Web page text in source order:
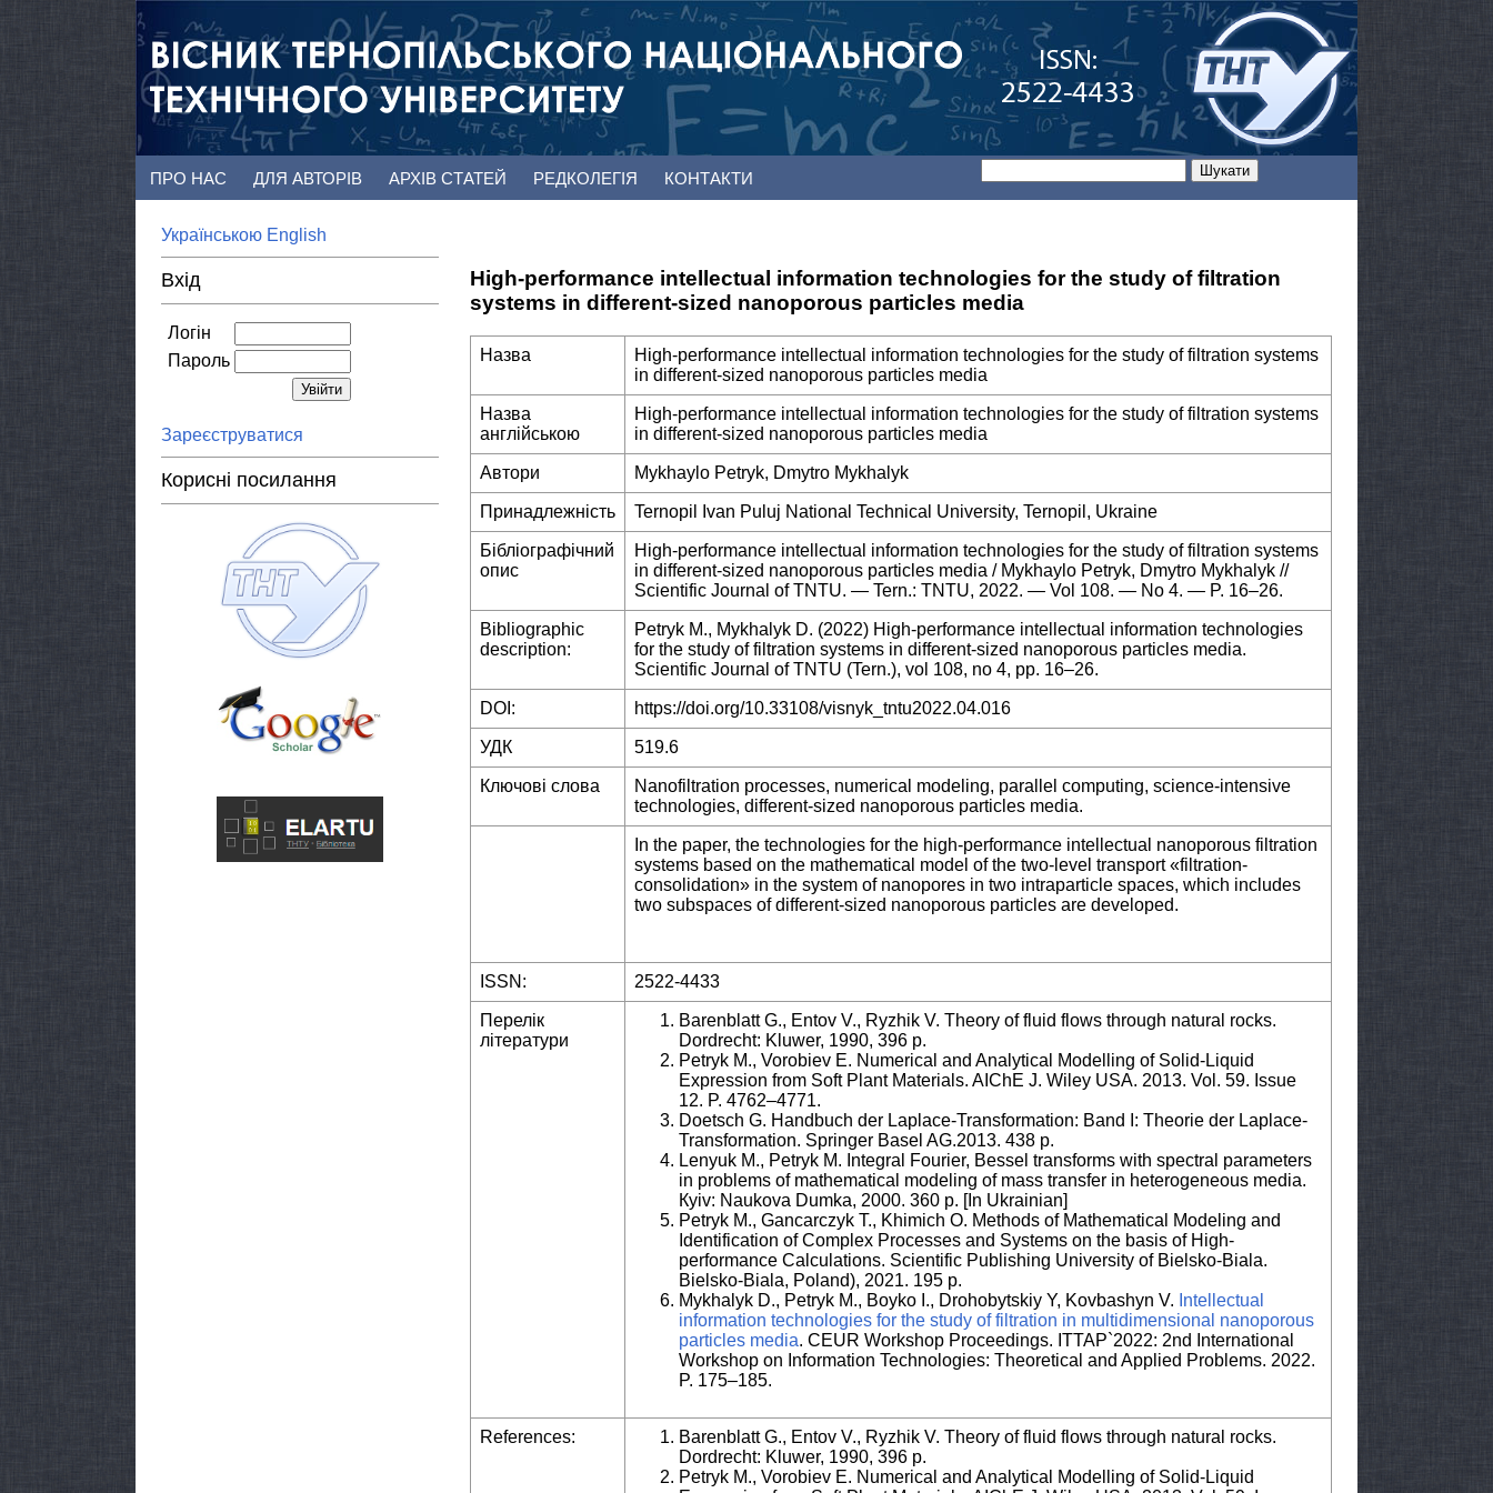
ПРО НАС ДЛЯ АВТОРІВ АРХІВ СТАТЕЙ РЕДКОЛЕГІЯ КОНТАКТИ
Українською English
Вхід
Логін
Пароль
Зареєструватися
Корисні посилання
High-performance intellectual information technologies for the study of filtration
systems in different-sized nanoporous particles media
Назва
High-performance intellectual information technologies for the study of filtration systems
in different-sized nanoporous particles media
Назва
англійською
High-performance intellectual information technologies for the study of filtration systems
in different-sized nanoporous particles media
Автори Mykhaylo Petryk, Dmytro Mykhalyk
Принадлежність Ternopil Ivan Puluj National Technical University, Ternopil, Ukraine
Бібліографічний
опис
High-performance intellectual information technologies for the study of filtration systems
in different-sized nanoporous particles media / Mykhaylo Petryk, Dmytro Mykhalyk //
Scientific Journal of TNTU. — Tern.: TNTU, 2022. — Vol 108. — No 4. — P. 16–26.
Bibliographic
description:
Petryk M., Mykhalyk D. (2022) High-performance intellectual information technologies
for the study of filtration systems in different-sized nanoporous particles media.
Scientific Journal of TNTU (Tern.), vol 108, no 4, pp. 16–26.
DOI: https://doi.org/10.33108/visnyk_tntu2022.04.016
УДК 519.6
Ключові слова
Nanofiltration processes, numerical modeling, parallel computing, science-intensive
technologies, different-sized nanoporous particles media.
In the paper, the technologies for the high-performance intellectual nanoporous filtration
systems based on the mathematical model of the two-level transport «filtration-
consolidation» in the system of nanopores in two intraparticle spaces, which includes
two subspaces of different-sized nanoporous particles are developed.
ISSN: 2522-4433
Перелік
літератури
Barenblatt G., Entov V., Ryzhik V. Theory of fluid flows through natural rocks.
Dordrecht: Kluwer, 1990, 396 p.
Petryk M., Vorobiev E. Numerical and Analytical Modelling of Solid-Liquid
Expression from Soft Plant Materials. AIChE J. Wiley USA. 2013. Vol. 59. Issue
12. P. 4762–4771.
Doetsch G. Handbuch der Laplace-Transformation: Band I: Theorie der Laplace-
Transformation. Springer Basel AG.2013. 438 p.
Lenyuk M., Petryk M. Integral Fourier, Bessel transforms with spectral parameters
in problems of mathematical modeling of mass transfer in heterogeneous media.
Кyiv: Naukova Dumka, 2000. 360 p. [In Ukrainian]
Petryk M., Gancarczyk T., Khimich O. Methods of Mathematical Modeling and
Identification of Complex Processes and Systems on the basis of High-
performance Calculations. Scientific Publishing University of Bielsko-Biala.
Bielsko-Biala, Poland), 2021. 195 p.
Mykhalyk D., Petryk M., Boyko I., Drohobytskiy Y, Kovbashyn V. Intellectual
information technologies for the study of filtration in multidimensional nanoporous
particles media. CEUR Workshop Proceedings. ITTAP`2022: 2nd International
Workshop on Information Technologies: Theoretical and Applied Problems. 2022.
P. 175–185.
References:
Barenblatt G., Entov V., Ryzhik V. Theory of fluid flows through natural rocks.
Dordrecht: Kluwer, 1990, 396 p.
Petryk M., Vorobiev E. Numerical and Analytical Modelling of Solid-Liquid